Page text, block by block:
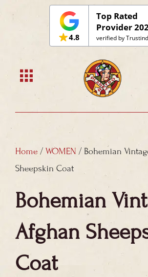
4.8
Top Rated
Provider
verified by
Home / WOMEN / Bohemian
Sheepskin Coat
Bohemian
Afghan
Coat